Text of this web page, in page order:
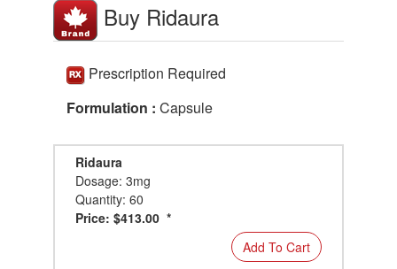
Buy Ridaura
Prescription Required
Formulation : Capsule
Ridaura
Dosage: 3mg
Quantity: 60
Price: $413.00 *
Add To Cart